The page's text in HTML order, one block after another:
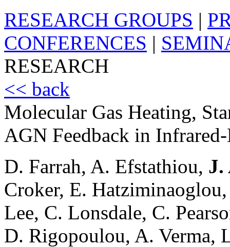
RESEARCH GROUPS |
CONFERENCES |
RESEARCH
<< back
Molecular Gas Heating,
AGN Feedback in
D. Farrah, A. Efstathiou, J.
Croker, E.
Lee, C. Lonsdale, C.
D. Rigopoulou, A. Verma,